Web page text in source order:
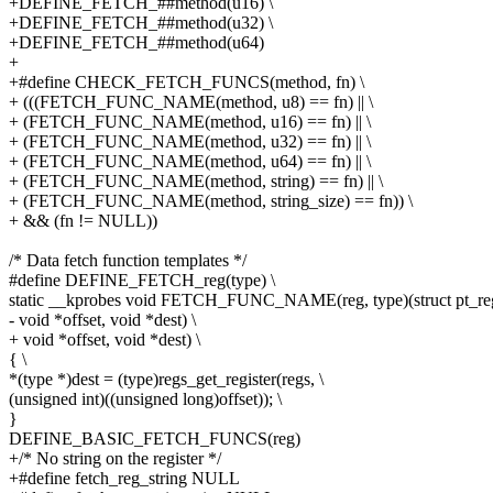
+DEFINE_FETCH_##method(u32) \
+DEFINE_FETCH_##method(u64)
+
+#define CHECK_FETCH_FUNCS(method, fn) \
+ (((FETCH_FUNC_NAME(method, u8) == fn) || \
+ (FETCH_FUNC_NAME(method, u16) == fn) || \
+ (FETCH_FUNC_NAME(method, u32) == fn) || \
+ (FETCH_FUNC_NAME(method, u64) == fn) || \
+ (FETCH_FUNC_NAME(method, string) == fn) || \
+ (FETCH_FUNC_NAME(method, string_size) == fn)) \
+ && (fn != NULL))
/* Data fetch function templates */
#define DEFINE_FETCH_reg(type) \
static __kprobes void FETCH_FUNC_NAME(reg, type)(struct
- void *offset, void *dest) \
+ void *offset, void *dest) \
{ \
*(type *)dest = (type)regs_get_register(regs, \
(unsigned int)((unsigned long)offset)); \
}
DEFINE_BASIC_FETCH_FUNCS(reg)
+/* No string on the register */
+#define fetch_reg_string NULL